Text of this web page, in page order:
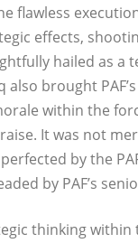
effects,
hailed as
brought
within the
It was not
by the
by PAF’s
thinking